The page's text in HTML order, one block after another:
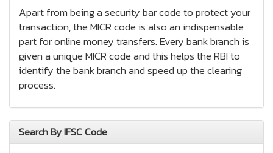
Apart from being a security bar code to protect your
transaction, the MICR code is also an indispensable
part for online money transfers. Every bank branch is
given a unique MICR code and this helps the RBI to
identify the bank branch and speed up the clearing
process.
Search By IFSC Code